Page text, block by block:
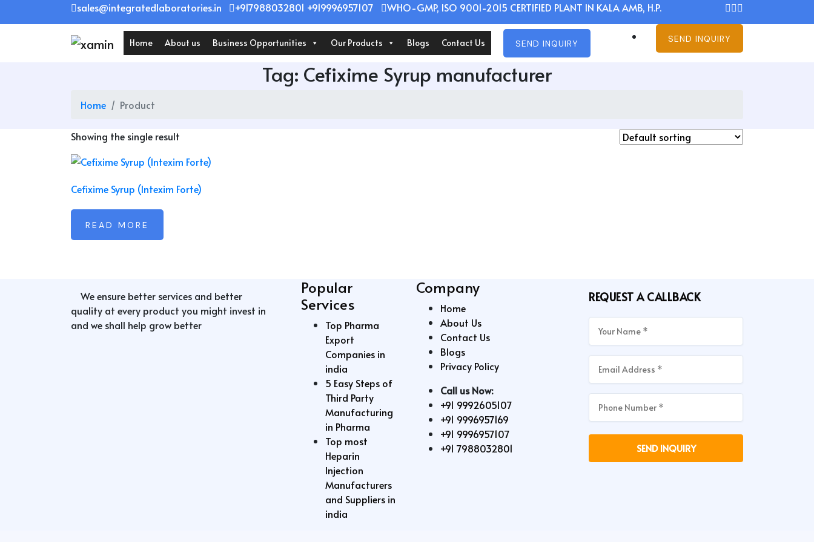
to
sales@integratedlaboratories.in +917988032801 +919996957107 WHO-GMP, ISO 9001-2015 CERTIFIED PLANT IN KALA AMB, H.P.
Home About us Business Opportunities Our Products Blogs Contact Us SEND INQUIRY SEND INQUIRY
Tag: Cefixime Syrup manufacturer
Home Product
Showing the single result
Cefixime Syrup (Intexim Forte)
READ MORE
We ensure better services and better
quality at every product you might invest in
and we shall help grow better
Popular
Services
Top Pharma
Export
Companies in
india
5 Easy Steps of
Third Party
Manufacturing
in Pharma
Top most
Heparin
Injection
Manufacturers
and Suppliers in
india
Company
Home
About Us
Contact Us
Blogs
Privacy Policy
Call us Now:
+91 9992605107
+91 9996957169
+91 9996957107
+91 7988032801
REQUEST A CALLBACK